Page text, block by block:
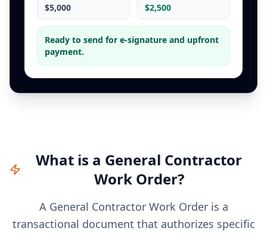
$5,000 $2,500
Ready to send for e-signature and upfront
payment.
What is a General Contractor
Work Order?
A General Contractor Work Order is a
transactional document that authorizes specific